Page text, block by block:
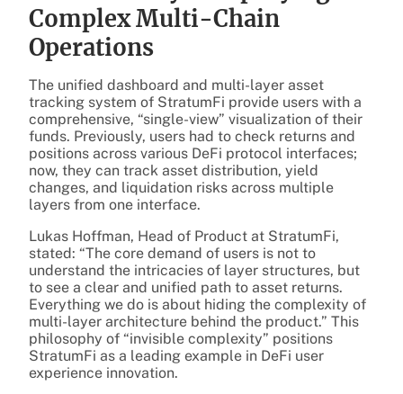
Complex Multi-Chain
Operations
The unified dashboard and multi-layer asset
tracking system of StratumFi provide users with a
comprehensive, “single-view” visualization of their
funds. Previously, users had to check returns and
positions across various DeFi protocol interfaces;
now, they can track asset distribution, yield
changes, and liquidation risks across multiple
layers from one interface.
Lukas Hoffman, Head of Product at StratumFi,
stated: “The core demand of users is not to
understand the intricacies of layer structures, but
to see a clear and unified path to asset returns.
Everything we do is about hiding the complexity of
multi-layer architecture behind the product.” This
philosophy of “invisible complexity” positions
StratumFi as a leading example in DeFi user
experience innovation.